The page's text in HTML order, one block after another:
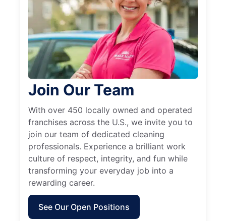
Join Our Team
With over 450 locally owned and operated
franchises across the U.S., we invite you to
join our team of dedicated cleaning
professionals. Experience a brilliant work
culture of respect, integrity, and fun while
transforming your everyday job into a
rewarding career.
See Our Open Positions